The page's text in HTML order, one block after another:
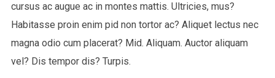
cursus ac augue ac in montes mattis. Ultricies, mus?
Habitasse proin enim pid non tortor ac? Aliquet lectus nec
magna odio cum placerat? Mid. Aliquam. Auctor aliquam
vel? Dis tempor dis? Turpis.